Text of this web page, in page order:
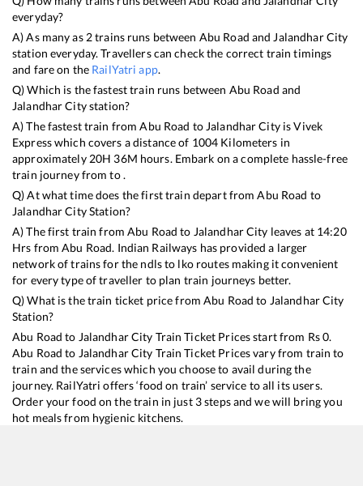
everyday?
A) As many as 2trains runs between Abu Road and Jalandhar City
station everyday. Travellers can check the correct train timings
and fare on the RailYatri app.
Q) Which is the fastest train runs between Abu Road and
Jalandhar Citystation?
A) The fastest train fromAbu Road to Jalandhar CityisVivek
Expresswhich covers a distance of 1004 Kilometers in
approximately 20H 36M hours. Embark on a complete hassle-free
train journey from to .
Q) At what time does the first train depart fromAbu Road to
Jalandhar CityStation?
A) The first train fromAbu Road to Jalandhar City leaves at 14:20
Hrs fromAbu Road. Indian Railways has provided a larger
network of trains for the ndls to lko routes making it convenient
for every type of traveller to plan train journeys better.
Q) What is the train ticket price fromAbu Road to Jalandhar City
Station?
Abu Road to Jalandhar City Train Ticket Prices start from Rs0.
Abu Road to Jalandhar City Train Ticket Prices vary from train to
train and the services which you choose to avail during the
journey. RailYatri offers ‘food on train’ service to all its users.
Order your food on the train in just 3 steps and we will bring you
hot meals from hygienic kitchens.